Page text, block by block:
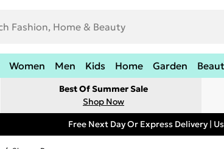
Women Men Kids Home Garden
Best Of Summer Sale
Shop Now
Free Next Day Or Express Delivery |